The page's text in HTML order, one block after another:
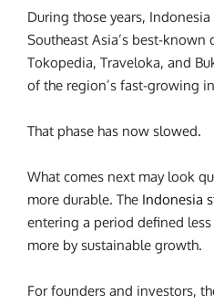
During those years,
Southeast Asia’s best-
Tokopedia, Traveloka, and
of the region’s fast-growing
That phase has now slowed.
What comes next may look
more durable. The Indonesia
entering a period defined
more by sustainable growth.
For founders and investors,